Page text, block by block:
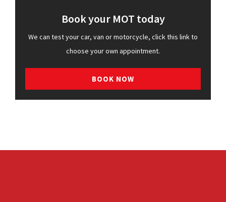
Book your MOT today
We can test your car, van or motorcycle, click this link to
choose your own appointment.
BOOK NOW